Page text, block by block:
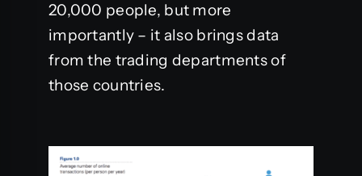
20,000 people, but more
importantly – it also brings data
from the trading departments of
those countries.